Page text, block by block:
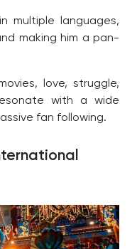
multiple languages,
making him a pan-
love, struggle,
with a wide
fan following.